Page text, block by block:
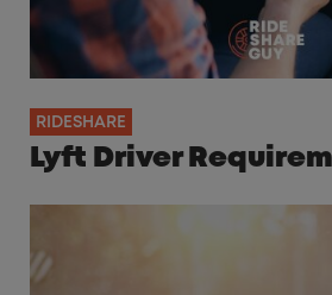
RIDESHARE
Lyft Driver